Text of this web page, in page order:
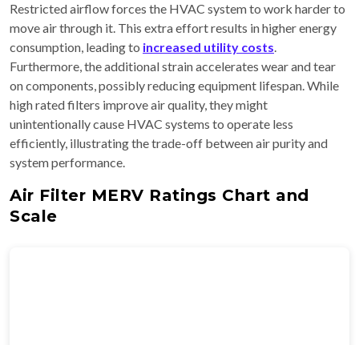
Restricted airflow forces the HVAC system to work harder to
move air through it. This extra effort results in higher energy
consumption, leading to increased utility costs.
Furthermore, the additional strain accelerates wear and tear
on components, possibly reducing equipment lifespan. While
high rated filters improve air quality, they might
unintentionally cause HVAC systems to operate less
efficiently, illustrating the trade-off between air purity and
system performance.
Air Filter MERV Ratings Chart and
Scale